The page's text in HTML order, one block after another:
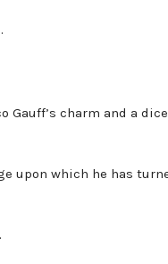
charm and a
upon which he has